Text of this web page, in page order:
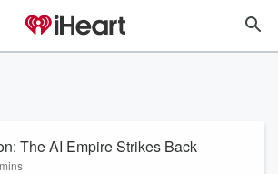
The AI Empire Strikes Back